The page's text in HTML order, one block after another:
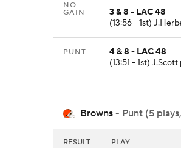
NO
GAIN
3 & 8 - LAC 48
(13:56 - 1st)
PUNT
4 & 8 - LAC 48
(13:51 - 1st)
Browns - Punt (5
RESULT PLAY